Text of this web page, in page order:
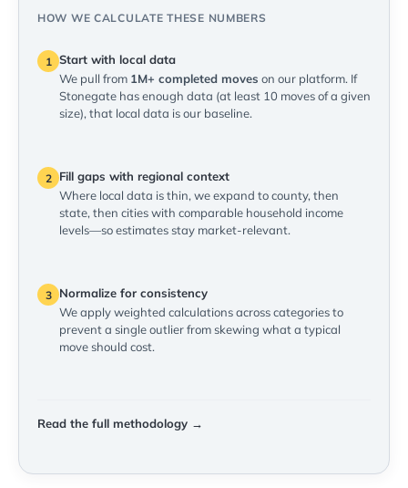
HOW WE CALCULATE THESE NUMBERS
1 Start with local data
We pull from 1M+ completed moves on our platform. If
Stonegate has enough data (at least 10 moves of a given
size), that local data is our baseline.
2
Fill gaps with regional context
Where local data is thin, we expand to county, then
state, then cities with comparable household income
levels—so estimates stay market-relevant.
3
Normalize for consistency
We apply weighted calculations across categories to
prevent a single outlier from skewing what a typical
move should cost.
Read the full methodology →